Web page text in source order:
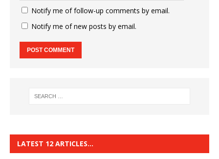
Notify me of follow-up comments by email.
Notify me of new posts by email.
LATEST 12 ARTICLES…